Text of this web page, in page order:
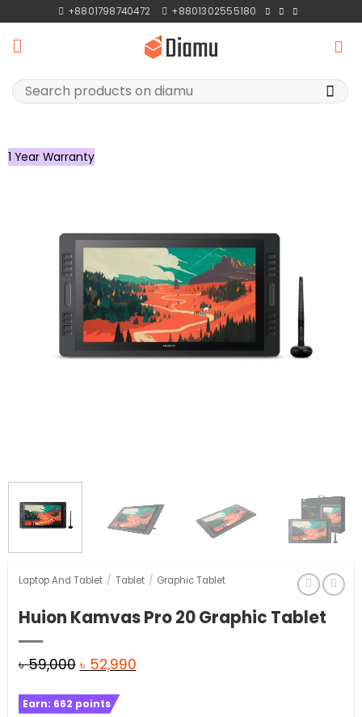
to
content
+8801798740472 +8801302555180
Search
for:
1 Year Warranty
Laptop And Tablet / Tablet / Graphic Tablet
Huion Kamvas Pro 20 Graphic Tablet
৳59,000 Original
was:
৳ 52,990Current
Earn: 662 points